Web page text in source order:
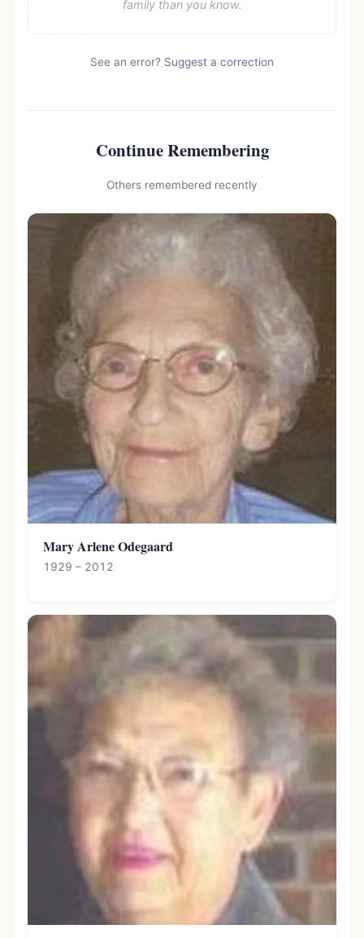
family than you know.
See an error? Suggest a correction
Continue Remembering
Others remembered recently
Mary Arlene Odegaard
1929 – 2012